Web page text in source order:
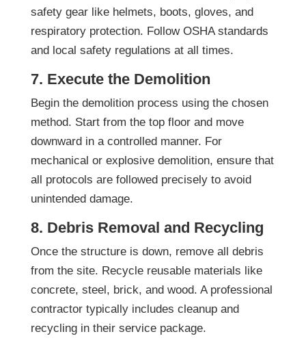
safety gear like helmets, boots, gloves, and
respiratory protection. Follow OSHA standards
and local safety regulations at all times.
7. Execute the Demolition
Begin the demolition process using the chosen
method. Start from the top floor and move
downward in a controlled manner. For
mechanical or explosive demolition, ensure that
all protocols are followed precisely to avoid
unintended damage.
8. Debris Removal and Recycling
Once the structure is down, remove all debris
from the site. Recycle reusable materials like
concrete, steel, brick, and wood. A professional
contractor typically includes cleanup and
recycling in their service package.